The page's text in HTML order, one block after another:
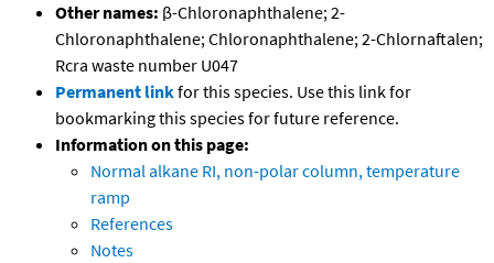
Other names: β-Chloronaphthalene; 2-
Chloronaphthalene; Chloronaphthalene; 2-Chlornaftalen;
Rcra waste number U047
Permanent linkfor this species. Use this link for
bookmarking this species for future reference.
Information on this page:
Normal alkane RI, non-polar column, temperature
ramp
References
Notes